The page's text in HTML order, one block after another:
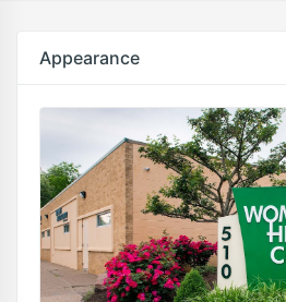
Appearance